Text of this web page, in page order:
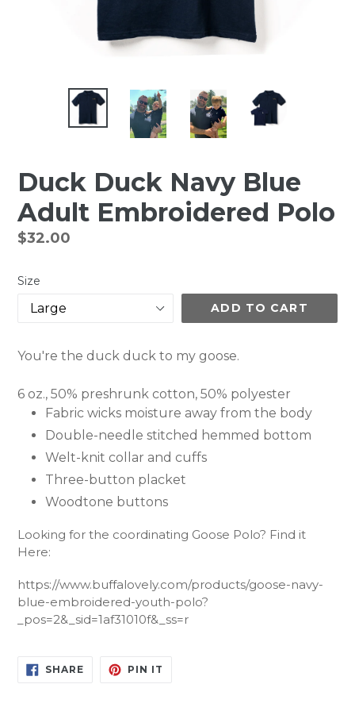
Duck Duck Navy Blue
Adult Embroidered Polo
Regular
$32.00
Size
ADD TO CART
You're the duck duck to my goose.
6 oz., 50% preshrunk cotton, 50% polyester
Fabric wicks moisture away from the body
Double-needle stitched hemmed bottom
Welt-knit collar and cuffs
Three-button placket
Woodtone buttons
Looking for the coordinating Goose Polo? Find it
Here:
https://www.buffalovely.com/products/goose-navy-
blue-embroidered-youth-polo?
_pos=2&_sid=1af31010f&_ss=r
SHARESHARE
ON
PIN IT